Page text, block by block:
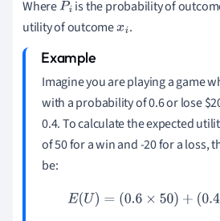
WherePi is the probability of
utility of outcomexi .
Imagine you are playing a game
with a probability of 0.6 or lose$
0.4. To calculate the expected
of 50 for a win and -20 for a loss,
be:
E(U)=( 0.6×50 )+( 0.4×(